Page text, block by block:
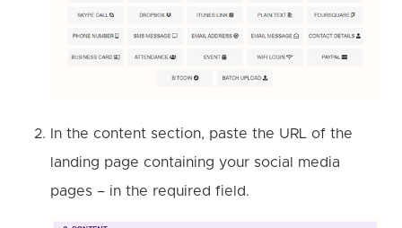
In the content section, paste the URL of the
landing page containing your social media
pages – in the required field.